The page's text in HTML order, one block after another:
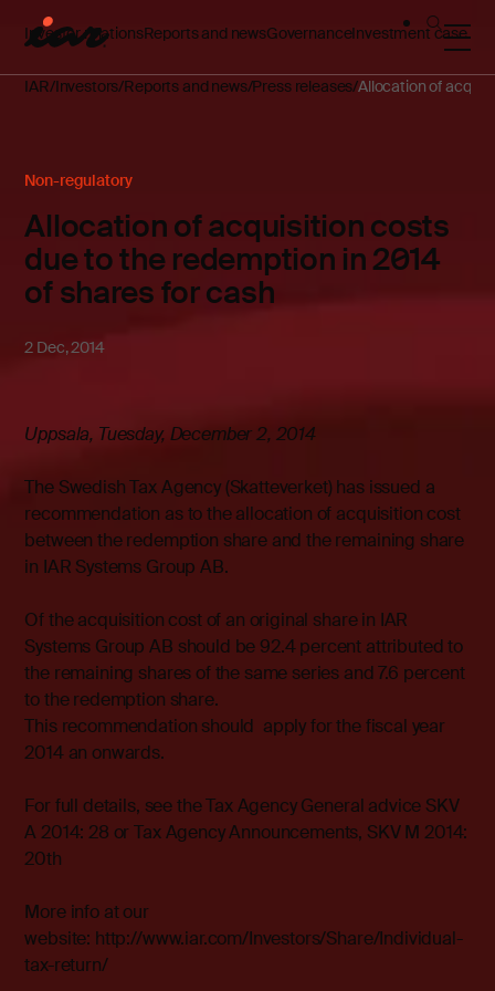
Investor relationsReports and newsGovernanceInvestment case
IAR Investors Reports and news Press releases Allocation of
Non-regulatory
Allocation of acquisition costs
due to the redemption in 2014
of shares for cash
2 Dec, 2014
Uppsala, Tuesday, December 2, 2014
The Swedish Tax Agency (Skatteverket) has issued a
recommendation as to the allocation of acquisition cost
between the redemption share and the remaining share
in IAR Systems Group AB.
Of the acquisition cost of an original share in IAR
Systems Group AB should be 92.4 percent attributed to
the remaining shares of the same series and 7.6 percent
to the redemption share.
This recommendation should apply for the fiscal year
2014 an onwards.
For full details, see the Tax Agency General advice SKV
A 2014: 28 or Tax Agency Announcements, SKV M 2014:
20th
More info at our
website: http://www.iar.com/Investors/Share/Individual-
tax-return/